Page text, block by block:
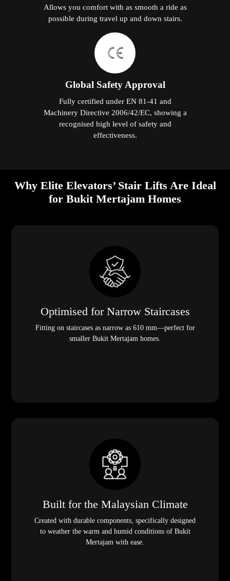
Allows you comfort with as smooth a ride as
possible during travel up and down stairs.
Global Safety Approval
Fully certified under EN 81-41 and
Machinery Directive 2006/42/EC, showing a
recognised high level of safety and
effectiveness.
Why Elite Elevators’ Stair Lifts Are Ideal
for Bukit Mertajam Homes
Optimised for Narrow Staircases
Fitting on staircases as narrow as 610 mm—perfect for
smaller Bukit Mertajam homes.
Built for the Malaysian Climate
Created with durable components, specifically designed
to weather the warm and humid conditions of Bukit
Mertajam with ease.